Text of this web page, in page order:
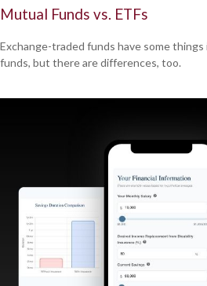
Mutual Funds vs. ETFs
Exchange-traded funds have some
funds, but there are differences, too.